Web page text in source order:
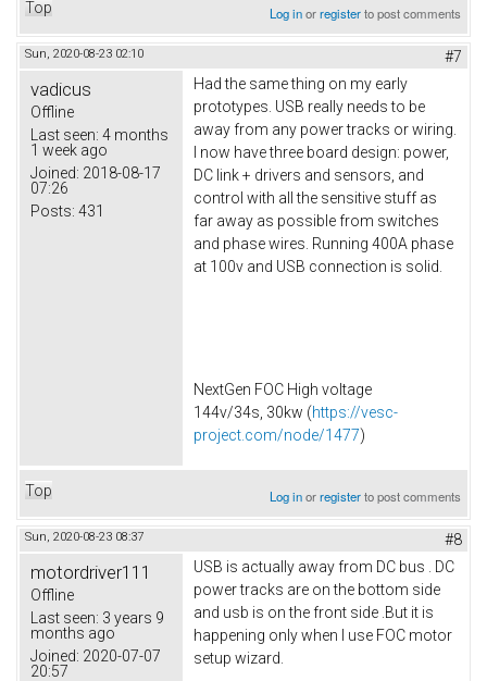
Top Log inorregisterto post comments
Sun, 2020-08-23 02:10 #7
vadicus
Offline
Last seen: 4 months
1 week ago
Joined: 2018-08-17
07:26
Posts: 431
Had the same thing on my early
prototypes. USB really needs to be
away from any power tracks or wiring.
I now have three board design: power,
DC link + drivers and sensors, and
control with all the sensitive stuff as
far away as possible from switches
and phase wires. Running 400A phase
at 100v and USB connection is solid.
NextGen FOC High voltage
144v/34s, 30kw (https://vesc-
project.com/node/1477)
Top Log inorregisterto post comments
Sun, 2020-08-23 08:37 #8
motordriver111
Offline
Last seen: 3 years 9
months ago
Joined: 2020-07-07
20:57
USB is actually away from DC bus . DC
power tracks are on the bottom side
and usb is on the front side .But it is
happening only when I use FOC motor
setup wizard.